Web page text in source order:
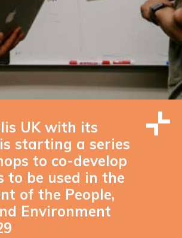
UK with its
starting a series
to co-develop
to be used in the
of the People,
Environment